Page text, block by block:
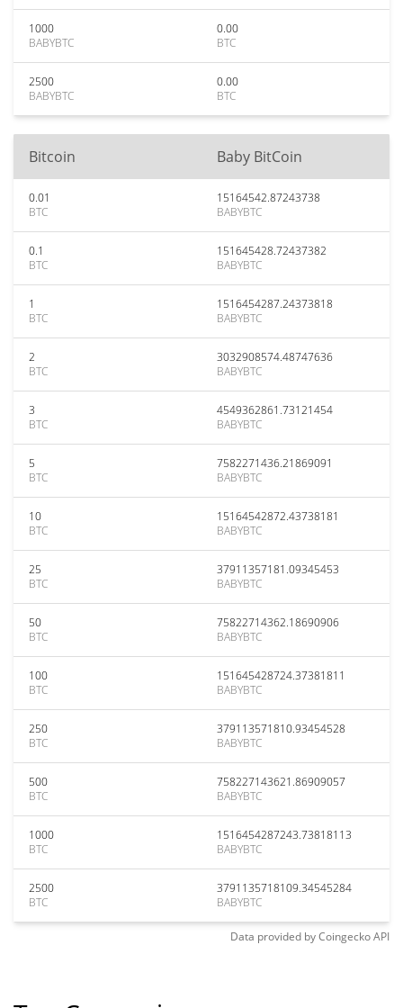
1000
BABYBTC
0.00
BTC
2500
BABYBTC
0.00
BTC
Bitcoin Baby BitCoin
0.01
BTC
15164542.87243738
BABYBTC
0.1
BTC
151645428.72437382
BABYBTC
1
BTC
1516454287.24373818
BABYBTC
2
BTC
3032908574.48747636
BABYBTC
3
BTC
4549362861.73121454
BABYBTC
5
BTC
7582271436.21869091
BABYBTC
10
BTC
15164542872.43738181
BABYBTC
25
BTC
37911357181.09345453
BABYBTC
50
BTC
75822714362.18690906
BABYBTC
100
BTC
151645428724.37381811
BABYBTC
250
BTC
379113571810.93454528
BABYBTC
500
BTC
758227143621.86909057
BABYBTC
1000
BTC
1516454287243.73818113
BABYBTC
2500
BTC
3791135718109.34545284
BABYBTC
Data provided byCoingeckoAPI